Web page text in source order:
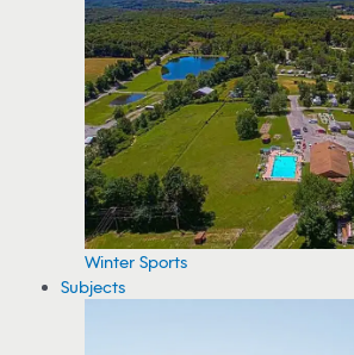
Winter Sports
Subjects